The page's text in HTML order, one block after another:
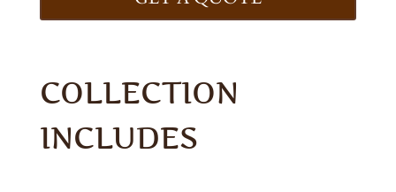
COLLECTION
INCLUDES